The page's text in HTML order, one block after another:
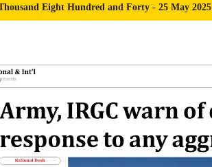
Eight Hundred and Forty - 25 May 2025